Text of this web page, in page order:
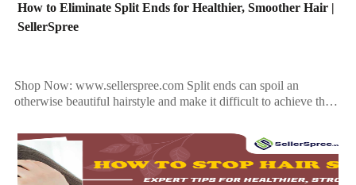
How to Eliminate Split Ends for Healthier, Smoother Hair |
SellerSpree
Shop Now: www.sellerspree.com Split ends can spoil an
otherwise beautiful hairstyle and make it difficult to achieve the